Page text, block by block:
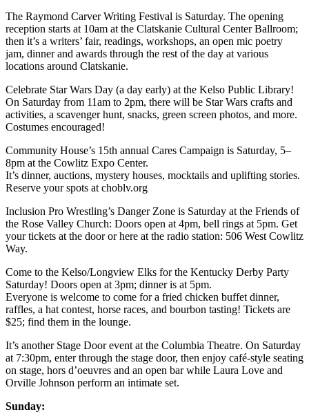
The Raymond Carver Writing Festival is Saturday. The opening
reception starts at 10am at the Clatskanie Cultural Center Ballroom;
then it’s a writers’ fair, readings, workshops, an open mic poetry
jam, dinner and awards through the rest of the day at various
locations around Clatskanie.
Celebrate Star Wars Day (a day early) at the Kelso Public Library!
On Saturday from 11am to 2pm, there will be Star Wars crafts and
activities, a scavenger hunt, snacks, green screen photos, and more.
Costumes encouraged!
Community House’s 15th annual Cares Campaign is Saturday, 5–
8pm at the Cowlitz Expo Center.
It’s dinner, auctions, mystery houses, mocktails and uplifting stories.
Reserve your spots at choblv.org
Inclusion Pro Wrestling’s Danger Zone is Saturday at the Friends of
the Rose Valley Church: Doors open at 4pm, bell rings at 5pm. Get
your tickets at the door or here at the radio station: 506 West Cowlitz
Way.
Come to the Kelso/Longview Elks for the Kentucky Derby Party
Saturday! Doors open at 3pm; dinner is at 5pm.
Everyone is welcome to come for a fried chicken buffet dinner,
raffles, a hat contest, horse races, and bourbon tasting! Tickets are
$25; find them in the lounge.
It’s another Stage Door event at the Columbia Theatre. On Saturday
at 7:30pm, enter through the stage door, then enjoy café-style seating
on stage, hors d’oeuvres and an open bar while Laura Love and
Orville Johnson perform an intimate set.
Sunday: